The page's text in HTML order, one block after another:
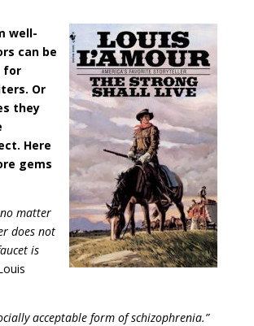
well-
can be
for
Or
they
Here
gems
matter
does not
is
acceptable form of schizophrenia.”